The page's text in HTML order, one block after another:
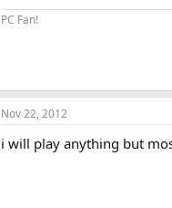
PC Fan!
Nov 22, 2012
i will play anything but